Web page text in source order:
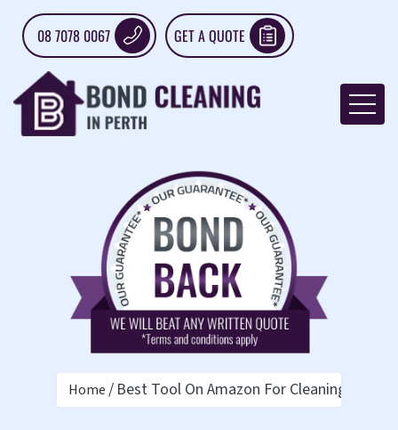
08 7078 0067 GET A QUOTE
Home Best Tool On Amazon For Cleaning Ceiling